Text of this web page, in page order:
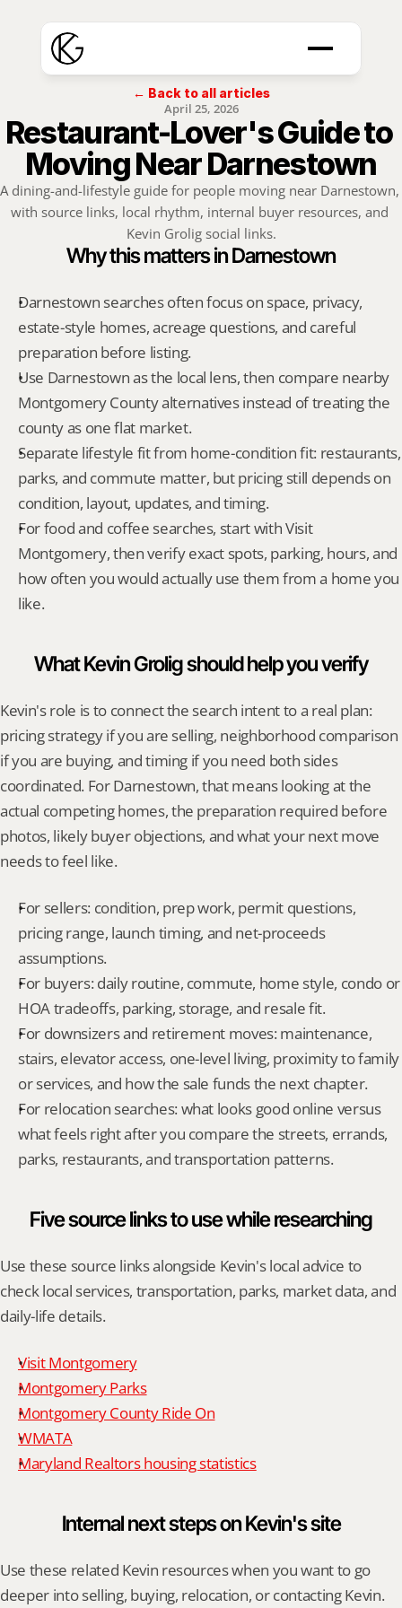
← Back to all articles
April 25, 2026
Restaurant-Lover's Guide to
Moving Near Darnestown
A dining-and-lifestyle guide for people moving near Darnestown,
with source links, local rhythm, internal buyer resources, and
Kevin Grolig social links.
Why this matters in Darnestown
Darnestown searches often focus on space, privacy,
estate-style homes, acreage questions, and careful
preparation before listing.
Use Darnestown as the local lens, then compare nearby
Montgomery County alternatives instead of treating the
county as one flat market.
Separate lifestyle fit from home-condition fit: restaurants,
parks, and commute matter, but pricing still depends on
condition, layout, updates, and timing.
For food and coffee searches, start with Visit
Montgomery, then verify exact spots, parking, hours, and
how often you would actually use them from a home you
like.
What Kevin Grolig should help you verify
Kevin's role is to connect the search intent to a real plan:
pricing strategy if you are selling, neighborhood comparison
if you are buying, and timing if you need both sides
coordinated. For Darnestown, that means looking at the
actual competing homes, the preparation required before
photos, likely buyer objections, and what your next move
needs to feel like.
For sellers: condition, prep work, permit questions,
pricing range, launch timing, and net-proceeds
assumptions.
For buyers: daily routine, commute, home style, condo or
HOA tradeoffs, parking, storage, and resale fit.
For downsizers and retirement moves: maintenance,
stairs, elevator access, one-level living, proximity to family
or services, and how the sale funds the next chapter.
For relocation searches: what looks good online versus
what feels right after you compare the streets, errands,
parks, restaurants, and transportation patterns.
Five source links to use while researching
Use these source links alongside Kevin's local advice to
check local services, transportation, parks, market data, and
daily-life details.
Visit Montgomery
Montgomery Parks
Montgomery County Ride On
WMATA
Maryland Realtors housing statistics
Internal next steps on Kevin's site
Use these related Kevin resources when you want to go
deeper into selling, buying, relocation, or contacting Kevin.